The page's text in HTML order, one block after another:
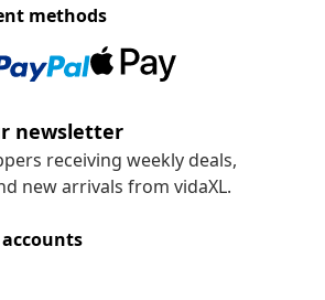
methods
newsletter
receiving weekly deals,
new arrivals from vidaXL.